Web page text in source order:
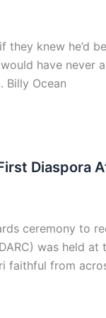
knew he’d
have never
Billy Ocean
Diaspora
ceremony to
was held at
faithful from